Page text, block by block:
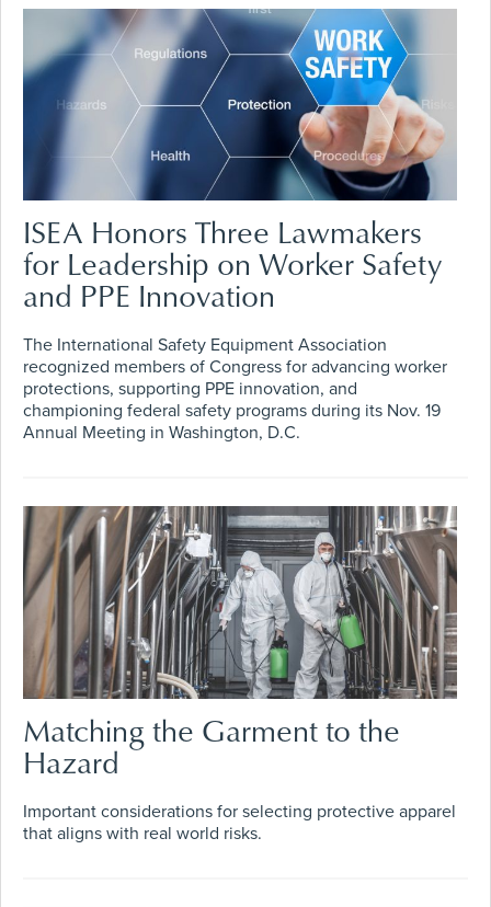
ISEA Honors Three Lawmakers
for Leadership on Worker Safety
and PPE Innovation
The International Safety Equipment Association
recognized members of Congress for advancing worker
protections, supporting PPE innovation, and
championing federal safety programs during its Nov. 19
Annual Meeting in Washington, D.C.
Matching the Garment to the
Hazard
Important considerations for selecting protective apparel
that aligns with real world risks.